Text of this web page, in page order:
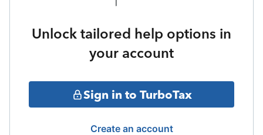
Unlock tailored help options in
your account
Sign in to TurboTax
Create an account